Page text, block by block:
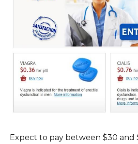
Expect to pay between $30 and